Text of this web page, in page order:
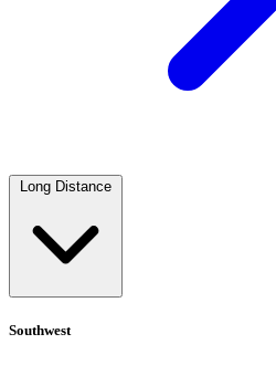
Long Distance
Southwest